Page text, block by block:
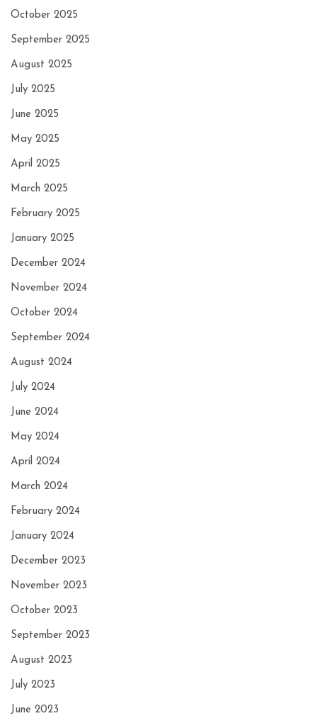
October 2025
September 2025
August 2025
July 2025
June 2025
May 2025
April 2025
March 2025
February 2025
January 2025
December 2024
November 2024
October 2024
September 2024
August 2024
July 2024
June 2024
May 2024
April 2024
March 2024
February 2024
January 2024
December 2023
November 2023
October 2023
September 2023
August 2023
July 2023
June 2023